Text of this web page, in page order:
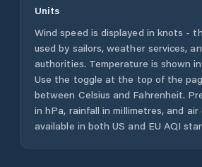
Units
Wind speed is displayed in knots -
used by sailors, weather services,
authorities. Temperature is shown
Use the toggle at the top of the
between Celsius and Fahrenheit.
in hPa, rainfall in millimetres, and air
available in both US and EU AQI